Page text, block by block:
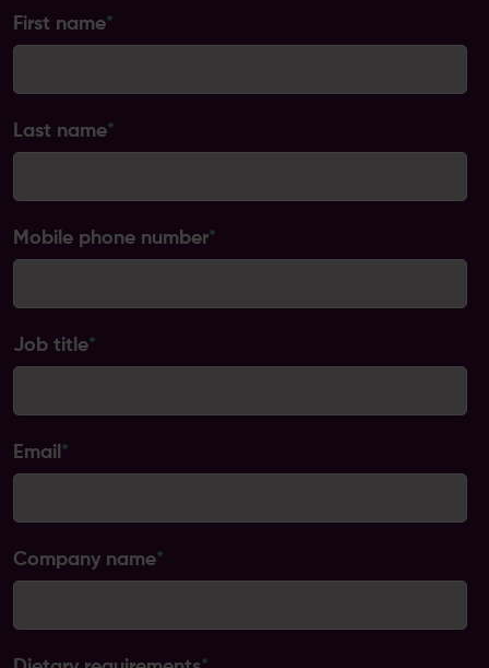
First name*
Last name*
Mobile phone number*
Job title*
Email *
Company name*